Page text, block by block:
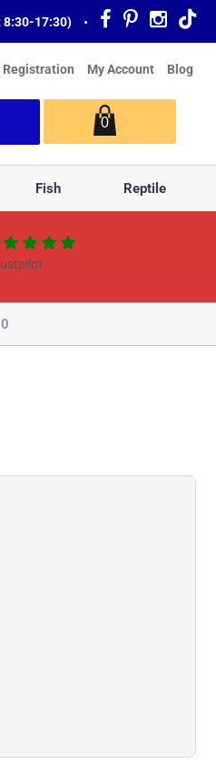
8:30-17:30) •
Registration My Account Blog
0
Fish Reptile